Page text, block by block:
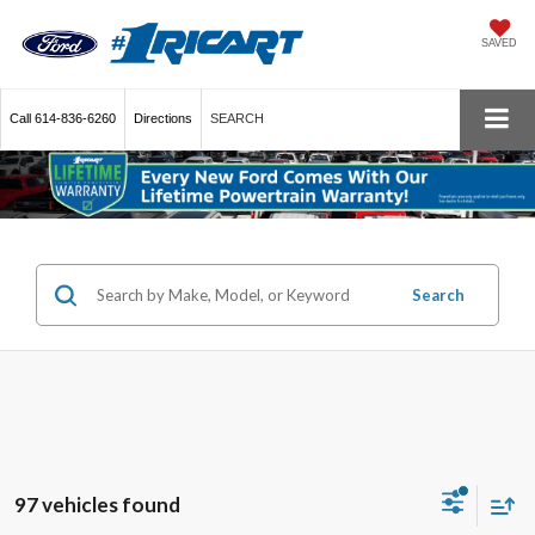
SAVED
Call 614-836-6260 Directions SEARCH
Search
97 vehicles found